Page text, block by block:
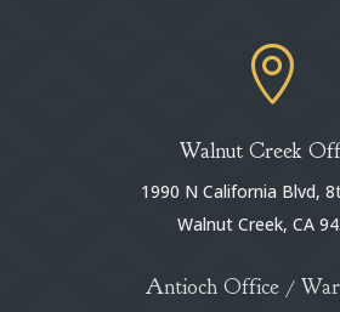

Walnut Creek
1990 N California Blvd,
Walnut Creek, CA
Antioch Office /